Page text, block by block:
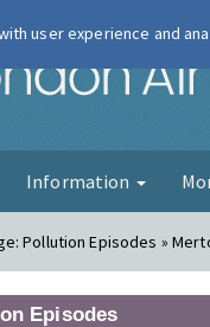
Information
Pollution Episodes »
Episodes
user experience and